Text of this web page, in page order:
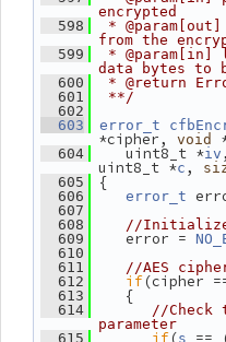
encrypted
  598
*
from the
  599
* @param[in]
data bytes to
  600
* @return
  601
**/
  602
  603
error_t
*cipher, void
  604
uint8_t *iv
uint8_t *c ,
  605
{
  606
error_t
  607
  608
//Initialize
  609
error =
  610
  611
//AES
  612
if(cipher
  613
{
  614
//Check
parameter
  615
if(s ==